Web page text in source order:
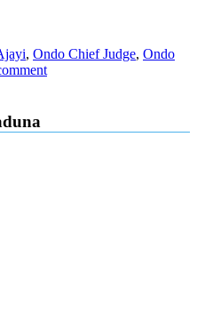
, Ondo Chief Judge, Ondo